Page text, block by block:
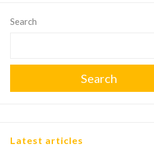
Search
Search
Latest articles